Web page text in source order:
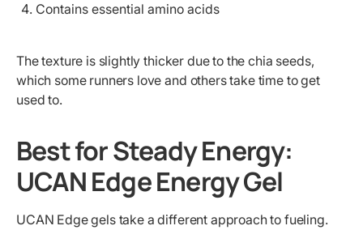
Contains essential amino acids
The texture is slightly thicker due to the chia seeds,
which some runners love and others take time to get
used to.
Best for Steady Energy:
UCAN Edge Energy Gel
UCAN Edge gels take a different approach to fueling.